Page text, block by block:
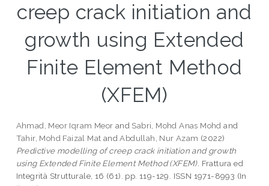
creep crack initiation and
growth using Extended
Finite Element Method
(XFEM)
Ahmad, Meor Iqram Meor and Sabri, Mohd Anas Mohd and
Tahir, Mohd Faizal Mat andAbdullah, Nur Azam (2022)
Predictive modelling of creep crack initiation and growth
using Extended Finite Element Method (XFEM). Frattura ed
Integrità Strutturale, 16 (61). pp. 119-129. ISSN 1971-8993 (In